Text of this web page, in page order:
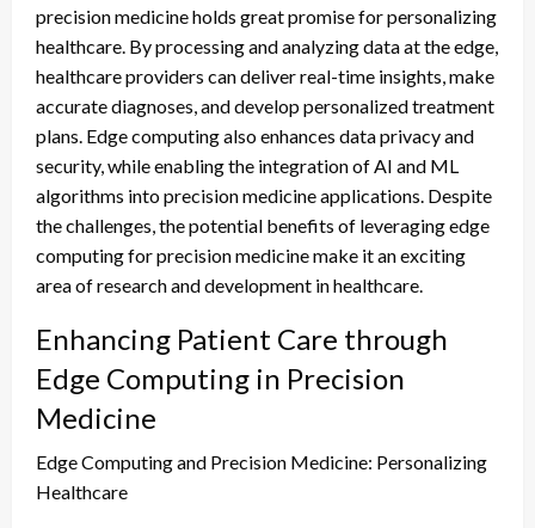
precision medicine holds great promise for personalizing
healthcare. By processing and analyzing data at the edge,
healthcare providers can deliver real-time insights, make
accurate diagnoses, and develop personalized treatment
plans. Edge computing also enhances data privacy and
security, while enabling the integration of AI and ML
algorithms into precision medicine applications. Despite
the challenges, the potential benefits of leveraging edge
computing for precision medicine make it an exciting
area of research and development in healthcare.
Enhancing Patient Care through
Edge Computing in Precision
Medicine
Edge Computing and Precision Medicine: Personalizing
Healthcare